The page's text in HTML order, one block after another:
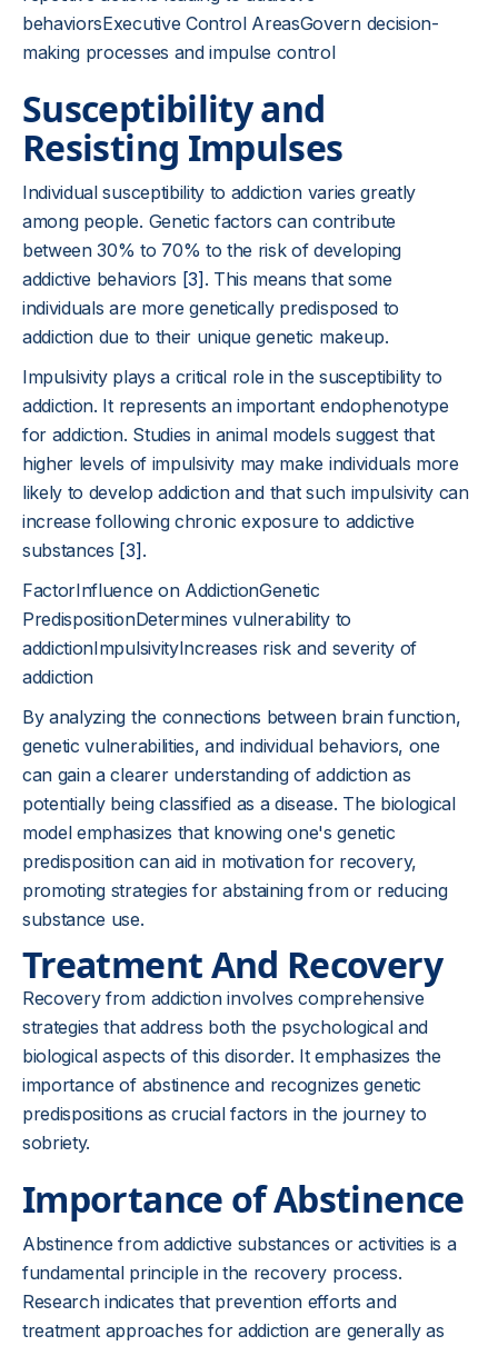
behaviorsExecutive Control AreasGovern decision-
making processes and impulse control
Susceptibility and
Resisting Impulses
Individual susceptibility to addiction varies greatly
among people. Genetic factors can contribute
between 30% to 70% to the risk of developing
addictive behaviors [3] . This means that some
individuals are more genetically predisposed to
addiction due to their unique genetic makeup.
Impulsivity plays a critical role in the susceptibility to
addiction. It represents an important endophenotype
for addiction. Studies in animal models suggest that
higher levels of impulsivity may make individuals more
likely to develop addiction and that such impulsivity can
increase following chronic exposure to addictive
substances [3] .
FactorInfluence on AddictionGenetic
PredispositionDetermines vulnerability to
addictionImpulsivityIncreases risk and severity of
addiction
By analyzing the connections between brain function,
genetic vulnerabilities, and individual behaviors, one
can gain a clearer understanding of addiction as
potentially being classified as a disease. The biological
model emphasizes that knowing one's genetic
predisposition can aid in motivation for recovery,
promoting strategies for abstaining from or reducing
substance use.
Treatment And Recovery
Recovery from addiction involves comprehensive
strategies that address both the psychological and
biological aspects of this disorder. It emphasizes the
importance of abstinence and recognizes genetic
predispositions as crucial factors in the journey to
sobriety.
Importance of Abstinence
Abstinence from addictive substances or activities is a
fundamental principle in the recovery process.
Research indicates that prevention efforts and
treatment approaches for addiction are generally as